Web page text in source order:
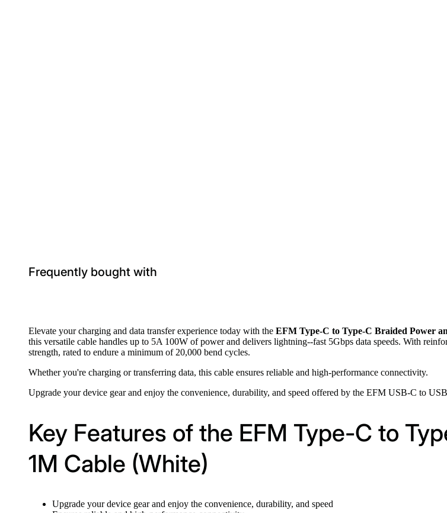
Frequently bought with
Elevate your charging and data transfer experience today with the EFM Type-C to Type-C Braided Power
this versatile cable handles up to 5A 100W of power and delivers lightning--fast 5Gbps data speeds. With
strength, rated to endure a minimum of 20,000 bend cycles.
Whether you're charging or transferring data, this cable ensures reliable and high-performance connectivity.
Upgrade your device gear and enjoy the convenience, durability, and speed offered by the EFM USB-C to
Key Features of the EFM Type-C to
1M Cable (White)
Upgrade your device gear and enjoy the convenience, durability, and speed